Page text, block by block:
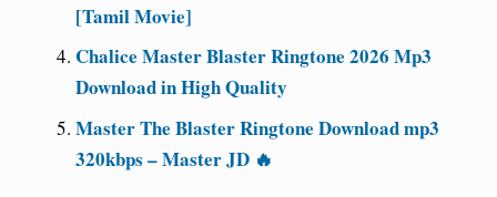
[Tamil Movie]
Chalice Master Blaster Ringtone 2026 Mp3
Download in High Quality
Master The Blaster Ringtone Download mp3
320kbps – Master JD 🔥